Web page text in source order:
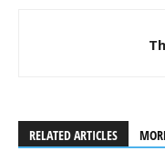
RELATED ARTICLES